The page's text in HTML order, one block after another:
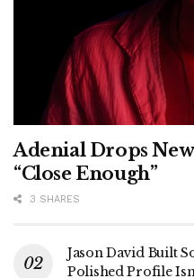
Adenial Drops
“Close Enough”
3 SHARES
Jason David Built
Polished Profile